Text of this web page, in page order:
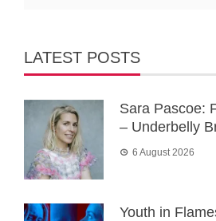
LATEST POSTS
Sara Pascoe:
– Underbelly
6 August 2026
Youth in